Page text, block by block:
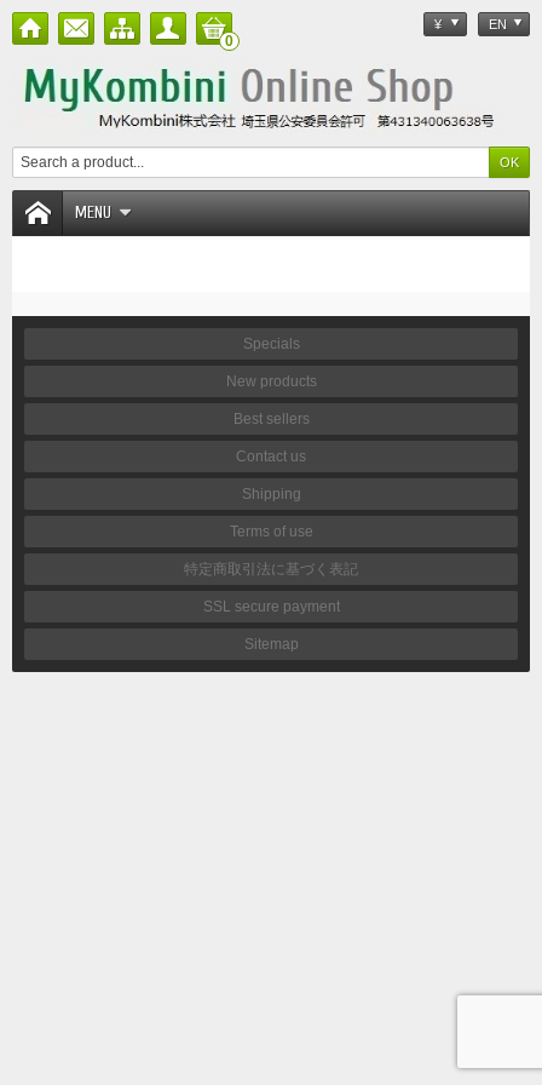
¥ EN
0
MENU
Specials
New products
Best sellers
Contact us
Shipping
Terms of use
特定商取引法に基づく表記
SSL secure payment
Sitemap